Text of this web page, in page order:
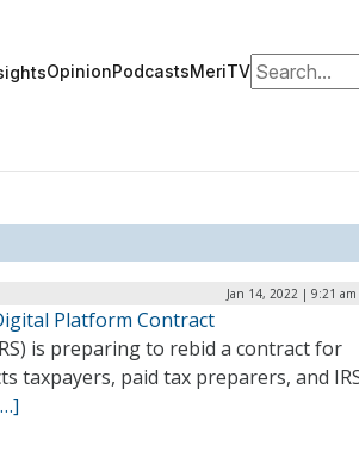
OpinionPodcastsMeriTVSearch for:
Jan 14, 2022 | 9:21 am
Platform Contract
is preparing to rebid a contract for
taxpayers, paid tax preparers, and